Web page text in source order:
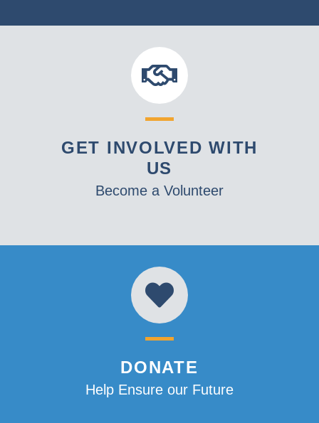
GET INVOLVED WITH
US
Become a Volunteer
DONATE
Help Ensure our Future